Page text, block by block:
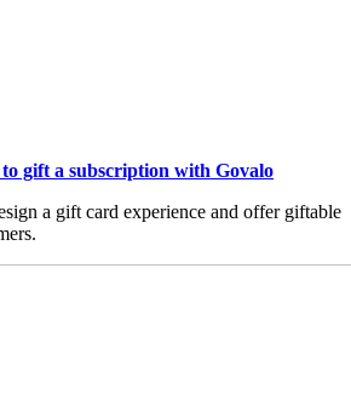
gift a subscription with Govalo
a gift card experience and offer giftable